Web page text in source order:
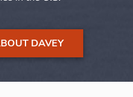
DAVEY